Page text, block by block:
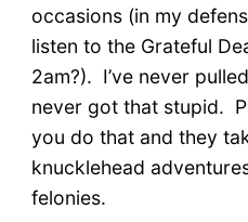
occasions (in my
listen to the Grateful
2am?). I’ve never
never got that stupid.
you do that and they
knucklehead
felonies.